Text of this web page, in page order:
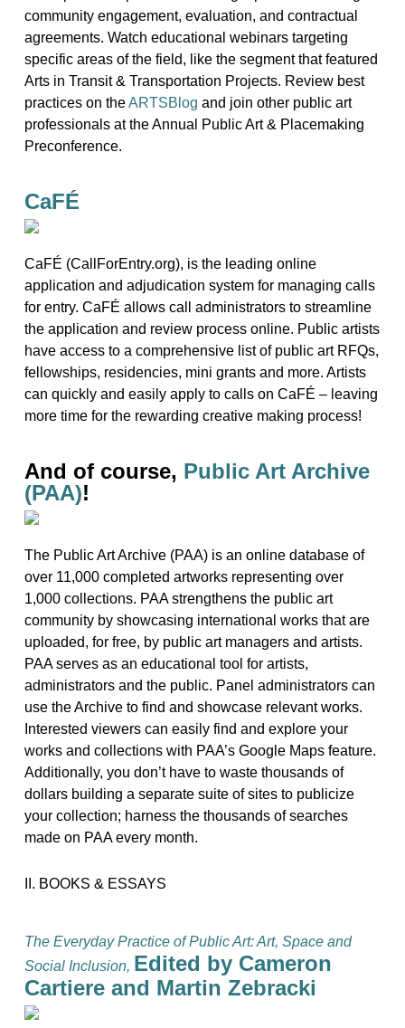
community engagement, evaluation, and contractual
agreements. Watch educational webinars targeting
specific areas of the field, like the segment that featured
Arts in Transit & Transportation Projects. Review best
practices on theARTSBlog and join other public art
professionals at the Annual Public Art & Placemaking
Preconference.
CaFÉ
CaFÉ (CallForEntry.org), is the leading online
application and adjudication system for managing calls
for entry. CaFÉ allows call administrators to streamline
the application and review process online. Public artists
have access to a comprehensive list of public art RFQs,
fellowships, residencies, mini grants and more. Artists
can quickly and easily apply to calls on CaFÉ – leaving
more time for the rewarding creative making process!
And of course, Public Art Archive
(PAA)!
The Public Art Archive (PAA) is an online database of
over 11,000 completed artworks representing over
1,000 collections. PAA strengthens the public art
community by showcasing international works that are
uploaded, for free, by public art managers and artists.
PAA serves as an educational tool for artists,
administrators and the public. Panel administrators can
use the Archive to find and showcase relevant works.
Interested viewers can easily find and explore your
works and collections with PAA’s Google Maps feature.
Additionally, you don’t have to waste thousands of
dollars building a separate suite of sites to publicize
your collection; harness the thousands of searches
made on PAA every month.
II. BOOKS & ESSAYS
The Everyday Practice of Public Art: Art, Space and
Social Inclusion, Edited by Cameron
Cartiere and Martin Zebracki